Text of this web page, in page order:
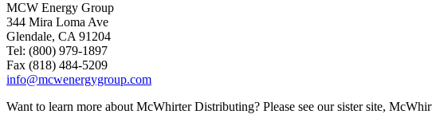
MCW Energy Group
344 Mira Loma Ave
Glendale, CA 91204
Tel: (800) 979-1897
Fax (818) 484-5209
info@mcwenergygroup.com
Want to learn more about McWhirter Distributing? Please see our sister site,